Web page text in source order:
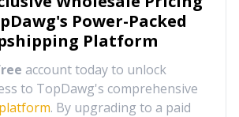
Power-Packed
Platform
account today to unlock
to TopDawg's comprehensive
. By upgrading to a paid